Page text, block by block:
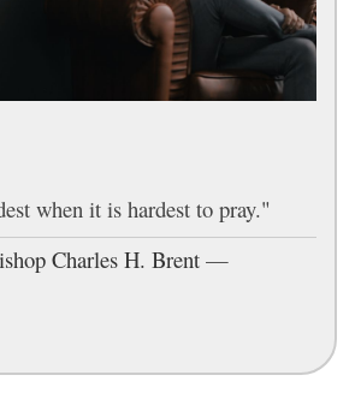
when it is hardest to pray."
Charles H. Brent—